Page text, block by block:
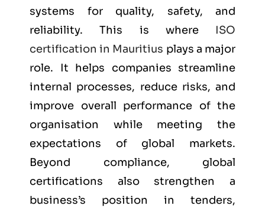
systems for quality, safety, and
reliability. This is where ISO
certification in Mauritius plays a major
role. It helps companies streamline
internal processes, reduce risks, and
improve overall performance of the
organisation while meeting the
expectations of global markets.
Beyond compliance, global
certifications also strengthen a
business’s position in tenders,